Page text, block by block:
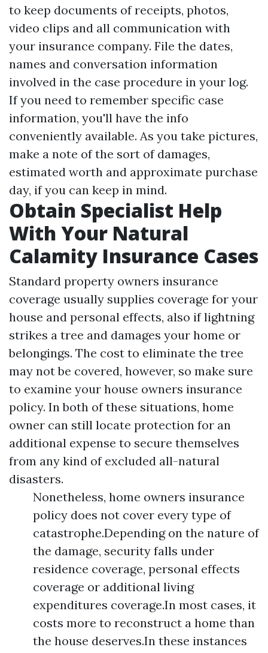
to keep documents of receipts, photos,
video clips and all communication with
your insurance company. File the dates,
names and conversation information
involved in the case procedure in your log.
If you need to remember specific case
information, you'll have the info
conveniently available. As you take pictures,
make a note of the sort of damages,
estimated worth and approximate purchase
day, if you can keep in mind.
Obtain Specialist Help
With Your Natural
Calamity Insurance Cases
Standard property owners insurance
coverage usually supplies coverage for your
house and personal effects, also if lightning
strikes a tree and damages your home or
belongings. The cost to eliminate the tree
may not be covered, however, so make sure
to examine your house owners insurance
policy. In both of these situations, home
owner can still locate protection for an
additional expense to secure themselves
from any kind of excluded all-natural
disasters.
Nonetheless, home owners insurance
policy does not cover every type of
catastrophe.Depending on the nature of
the damage, security falls under
residence coverage, personal effects
coverage or additional living
expenditures coverage.In most cases, it
costs more to reconstruct a home than
the house deserves.In these instances